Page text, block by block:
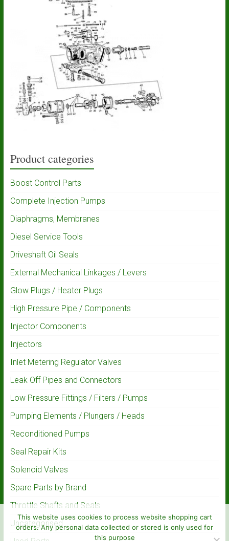
Product categories
Boost Control Parts
Complete Injection Pumps
Diaphragms, Membranes
Diesel Service Tools
Driveshaft Oil Seals
External Mechanical Linkages / Levers
Glow Plugs / Heater Plugs
High Pressure Pipe / Components
Injector Components
Injectors
Inlet Metering Regulator Valves
Leak Off Pipes and Connectors
Low Pressure Fittings / Filters / Pumps
Pumping Elements / Plungers / Heads
Reconditioned Pumps
Seal Repair Kits
Solenoid Valves
Spare Parts by Brand
Throttle Shafts and Seals
Uncategorised
This website uses cookies to process website shopping cart
orders. Any personal data collected or stored is only used for
this purpose